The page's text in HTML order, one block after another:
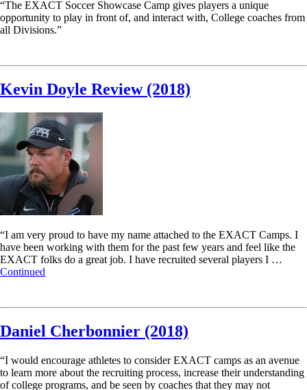
“The EXACT Soccer Showcase Camp gives players a unique
opportunity to play in front of, and interact with, College coaches from
all Divisions.”
Kevin Doyle Review (2018)
“I am very proud to have my name attached to the EXACT Camps. I
have been working with them for the past few years and feel like the
EXACT folks do a great job. I have recruited several players I …
Continued
Daniel Cherbonnier (2018)
“I would encourage athletes to consider EXACT camps as an avenue
to learn more about the recruiting process, increase their understanding
of college programs, and be seen by coaches that they may not